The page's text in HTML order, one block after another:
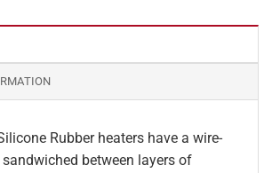
Rubber heaters have a wire-
between layers of